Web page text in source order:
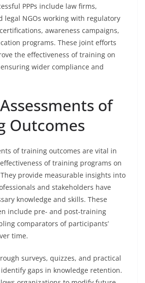
PPPs include law firms,
legal NGOs working with regulatory
awareness campaigns,
programs. These joint efforts
the effectiveness of training on
wider compliance and
of
Outcomes
of training outcomes are vital in
of training programs on
provide measurable insights into
and stakeholders have
knowledge and skills. These
include pre- and post-training
comparators of participants’
time.
surveys, quizzes, and practical
gaps in knowledge retention.